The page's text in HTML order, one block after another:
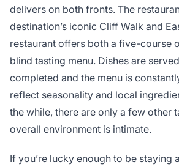
delivers on both fronts. The
destination’s iconic Cliff Walk and
restaurant offers both a five-course
blind tasting menu. Dishes are
completed and the menu is
reflect seasonality and local
the while, there are only a few other
overall environment is intimate.
If you’re lucky enough to be staying